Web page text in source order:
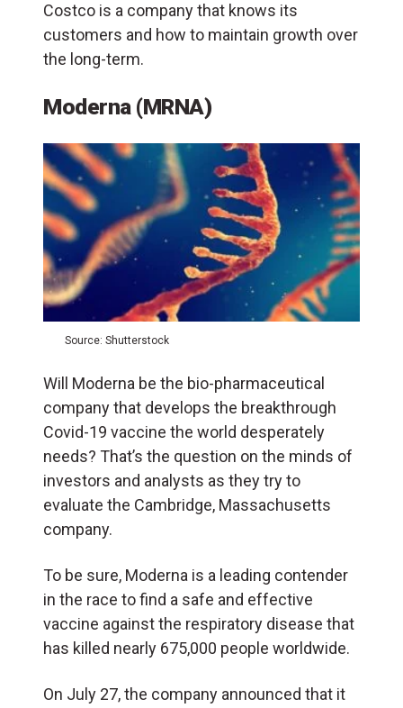
Costco is a company that knows its
customers and how to maintain growth over
the long-term.
Moderna (MRNA)
Source: Shutterstock
Will Moderna be the bio-pharmaceutical
company that develops the breakthrough
Covid-19 vaccine the world desperately
needs? That’s the question on the minds of
investors and analysts as they try to
evaluate the Cambridge, Massachusetts
company.
To be sure, Moderna is a leading contender
in the race to find a safe and effective
vaccine against the respiratory disease that
has killed nearly 675,000 people worldwide.
On July 27, the company announced that it